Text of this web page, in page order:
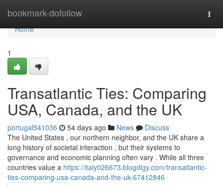
bookmark-dofollow
Home
Home
1
Transatlantic Ties: Comparing
USA, Canada, and the UK
portugal541036 54 days ago News
Discuss
The United States , our northern neighbor, and the UK share a
long history of societal interaction , but their systems to
governance and economic planning often vary . While all three
countries value a https://italy026673.blogdigy.com/transatlantic-
ties-comparing-usa-canada-and-the-uk-67412846